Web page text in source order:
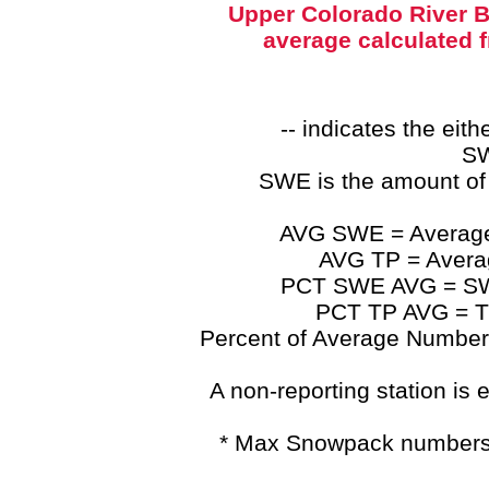
Upper Colorado River
average calculated
-- indicates the
SWE is the amount
AVG SWE =
AVG TP =
PCT SWE AVG =
PCT TP AVG =
Percent of Average
A non-reporting station is
* Max Snowpack